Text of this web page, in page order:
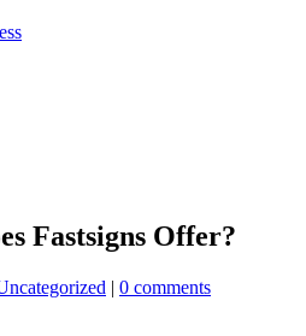
Fastsigns Offer?
| 0 comments